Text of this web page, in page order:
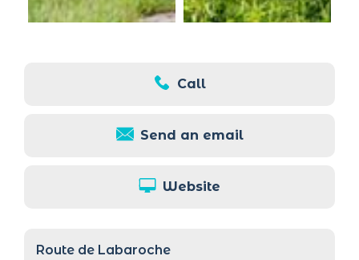
Call
Send an email
Website
Route de Labaroche